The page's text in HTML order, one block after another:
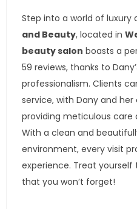
Step into a world of luxury
and Beauty, located in
beauty salon boasts a
59 reviews, thanks to
professionalism. Clients
service, with Dany and her
providing meticulous
With a clean and
environment, every visit
experience. Treat yourself
that you won’t forget!